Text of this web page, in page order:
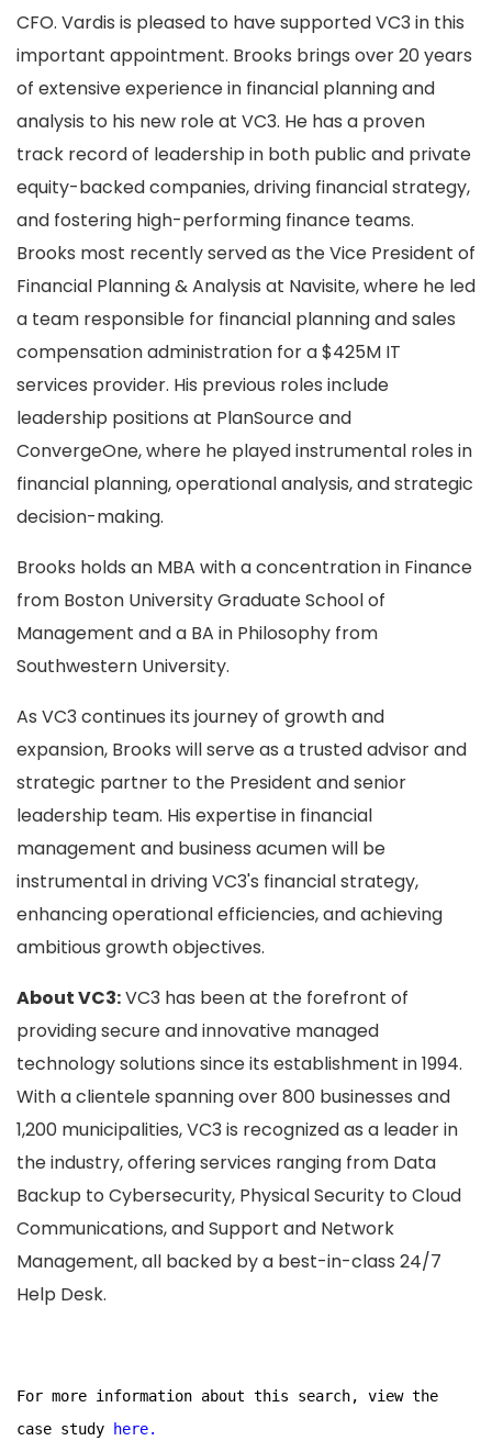
CFO. Vardis is pleased to have supported VC3 in this
important appointment. Brooks brings over 20 years
of extensive experience in financial planning and
analysis to his new role at VC3. He has a proven
track record of leadership in both public and private
equity-backed companies, driving financial strategy,
and fostering high-performing finance teams.
Brooks most recently served as the Vice President of
Financial Planning & Analysis at Navisite, where he led
a team responsible for financial planning and sales
compensation administration for a $425M IT
services provider. His previous roles include
leadership positions at PlanSource and
ConvergeOne, where he played instrumental roles in
financial planning, operational analysis, and strategic
decision-making.
Brooks holds an MBA with a concentration in Finance
from Boston University Graduate School of
Management and a BA in Philosophy from
Southwestern University.
As VC3 continues its journey of growth and
expansion, Brooks will serve as a trusted advisor and
strategic partner to the President and senior
leadership team. His expertise in financial
management and business acumen will be
instrumental in driving VC3's financial strategy,
enhancing operational efficiencies, and achieving
ambitious growth objectives.
About VC3:VC3 has been at the forefront of
providing secure and innovative managed
technology solutions since its establishment in 1994.
With a clientele spanning over 800 businesses and
1,200 municipalities, VC3 is recognized as a leader in
the industry, offering services ranging from Data
Backup to Cybersecurity, Physical Security to Cloud
Communications, and Support and Network
Management, all backed by a best-in-class 24/7
Help Desk.
For more information about this search, view the
case study here.